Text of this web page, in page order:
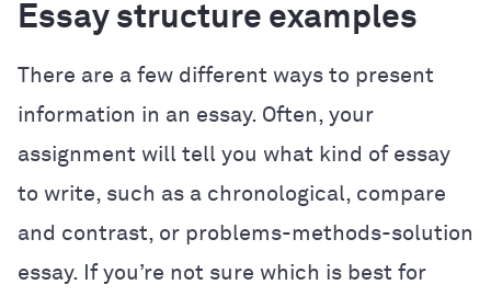
Essay structure examples
There are a few different ways to present
information in an essay. Often, your
assignment will tell you what kind of essay
to write, such as a chronological, compare
and contrast, or problems-methods-solution
essay. If you’re not sure which is best for